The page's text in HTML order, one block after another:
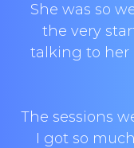
She was so
the very
talking to her
The sessions
I got so